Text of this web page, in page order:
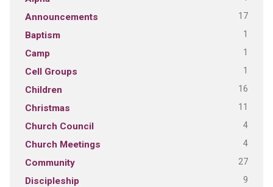
Announcements 17
Baptism 1
Camp 1
Cell Groups 1
Children 16
Christmas 11
Church Council 4
Church Meetings 4
Community 27
Discipleship 9